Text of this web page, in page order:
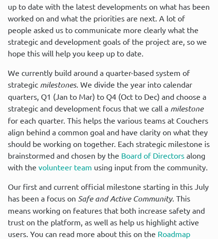
up to date with the latest developments on what has been
worked on and what the priorities are next. A lot of
people asked us to communicate more clearly what the
strategic and development goals of the project are, so we
hope this will help you keep up to date.
We currently build around a quarter-based system of
strategic milestones. We divide the year into calendar
quarters, Q1 (Jan to Mar) to Q4 (Oct to Dec) and choose a
strategic and development focus that we call a milestone
for each quarter. This helps the various teams at Couchers
align behind a common goal and have clarity on what they
should be working on together. Each strategic milestone is
brainstormed and chosen by the Board of Directors along
with the volunteer team using input from the community.
Our first and current official milestone starting in this July
has been a focus on Safe and Active Community. This
means working on features that both increase safety and
trust on the platform, as well as help us highlight active
users. You can read more about this on the Roadmap